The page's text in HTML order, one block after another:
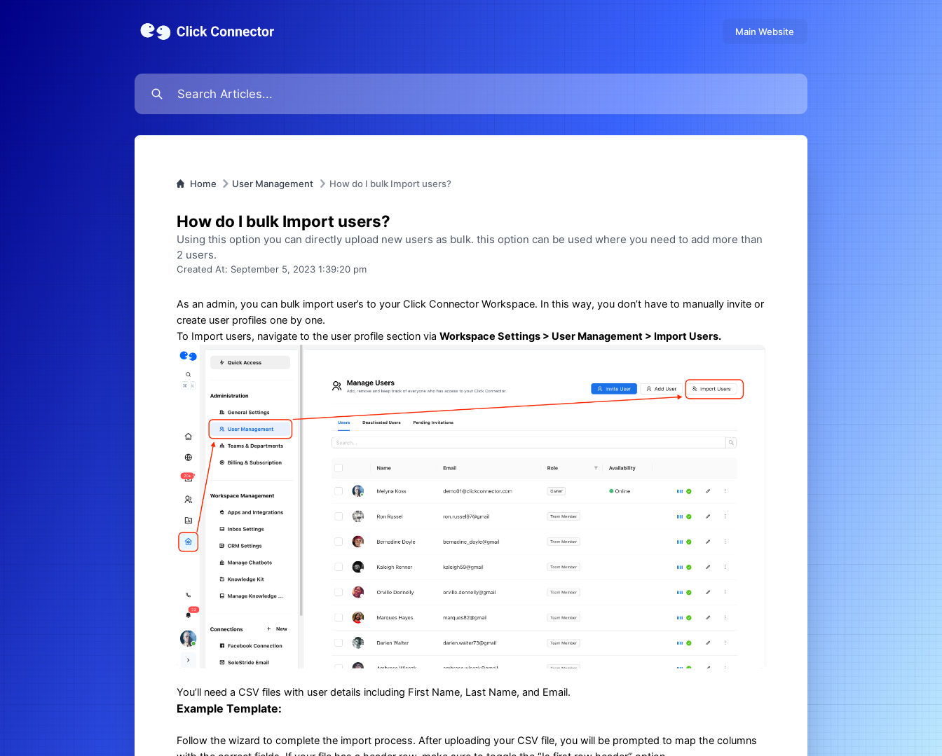
Main Website
Home User Management How do I bulk Import users?
How do I bulk Import users?
Using this option you can directly upload new users as bulk. this option can be used where you need to add more than
2 users.
Created At: September 5, 2023 1:39:20 pm
As an admin, you can bulk import user’s to your Click Connector Workspace. In this way, you don’t have to manually invite or
create user profiles one by one.
To Import users, navigate to the user profile section via Workspace Settings > User Management > Import Users.
You’ll need a CSV files with user details including First Name, Last Name, and Email.
Example Template:
Follow the wizard to complete the import process. After uploading your CSV file, you will be prompted to map the columns